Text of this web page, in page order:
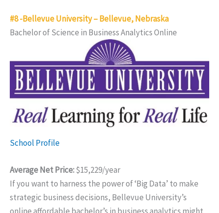
#8 -Bellevue University – Bellevue, Nebraska
Bachelor of Science in Business Analytics Online
School Profile
Average Net Price:$15,229/year
If you want to harness the power of ‘Big Data’ to make
strategic business decisions, Bellevue University’s